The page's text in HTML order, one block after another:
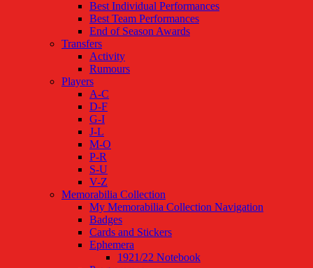
Best Individual Performances
Best Team Performances
End of Season Awards
Transfers
Activity
Rumours
Players
A-C
D-F
G-I
J-L
M-O
P-R
S-U
V-Z
Memorabilia Collection
My Memorabilia Collection Navigation
Badges
Cards and Stickers
Ephemera
1921/22 Notebook